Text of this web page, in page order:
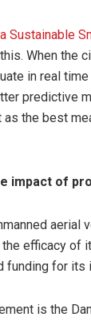
Sustainable
When the
in real
predictive
the best
impact of
aerial
efficacy of
funding for its
is the